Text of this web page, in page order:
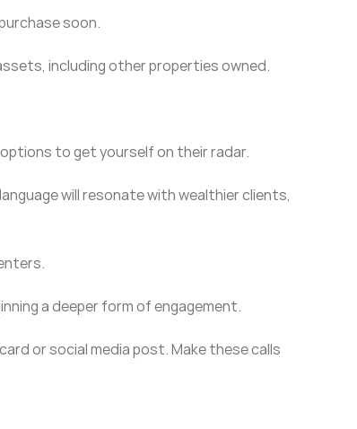
soon.
including other properties owned.
to get yourself on their radar.
will resonate with wealthier clients,
a deeper form of engagement.
or social media post. Make these calls